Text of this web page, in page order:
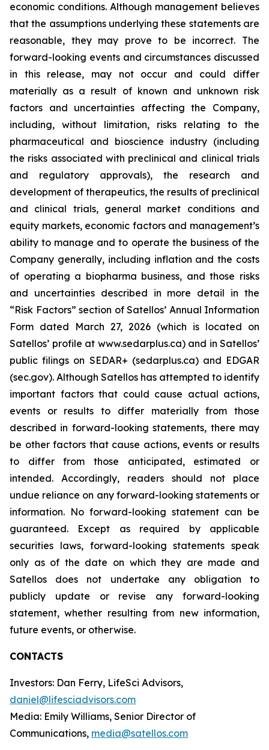
economic conditions. Although management believes
that the assumptions underlying these statements are
reasonable, they may prove to be incorrect. The
forward-looking events and circumstances discussed
in this release, may not occur and could differ
materially as a result of known and unknown risk
factors and uncertainties affecting the Company,
including, without limitation, risks relating to the
pharmaceutical and bioscience industry (including
the risks associated with preclinical and clinical trials
and regulatory approvals), the research and
development of therapeutics, the results of preclinical
and clinical trials, general market conditions and
equity markets, economic factors and management’s
ability to manage and to operate the business of the
Company generally, including inflation and the costs
of operating a biopharma business, and those risks
and uncertainties described in more detail in the
“Risk Factors” section of Satellos’ Annual Information
Form dated March 27, 2026 (which is located on
Satellos’ profile at www.sedarplus.ca) and in Satellos’
public filings on SEDAR+ (sedarplus.ca) and EDGAR
(sec.gov). Although Satellos has attempted to identify
important factors that could cause actual actions,
events or results to differ materially from those
described in forward-looking statements, there may
be other factors that cause actions, events or results
to differ from those anticipated, estimated or
intended. Accordingly, readers should not place
undue reliance on any forward-looking statements or
information. No forward-looking statement can be
guaranteed. Except as required by applicable
securities laws, forward-looking statements speak
only as of the date on which they are made and
Satellos does not undertake any obligation to
publicly update or revise any forward-looking
statement, whether resulting from new information,
future events, or otherwise.
CONTACTS
Investors: Dan Ferry, LifeSci Advisors,
daniel@lifesciadvisors.com
Media: Emily Williams, Senior Director of
Communications, media@satellos.com